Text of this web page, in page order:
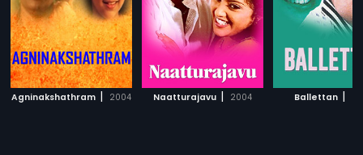
Agninakshathram | 2004 Naatturajavu | 2004 Ballettan |